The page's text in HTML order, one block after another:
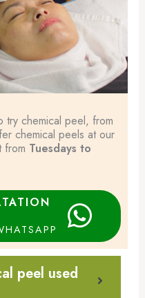
try chemical peel, from
chemical peels at our
Tuesdays to
peel used